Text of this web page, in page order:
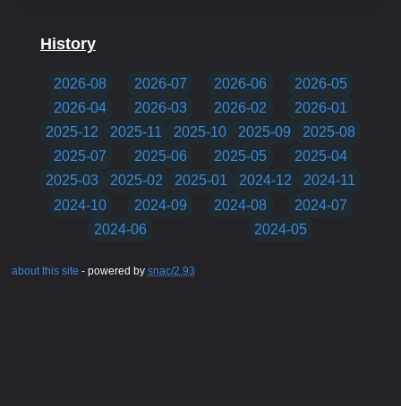
History
2026-08 2026-07 2026-06
2026-05
2026-04
2026-03 2026-02
2026-01
2025-12
2025-11 2025-10 2025-09
2025-08
2025-07
2025-06 2025-05
2025-04
2025-03
2025-02 2025-01 2024-12
2024-11
2024-10
2024-09 2024-08
2024-07
2024-06
2024-05
about this site - powered by snac/2.93